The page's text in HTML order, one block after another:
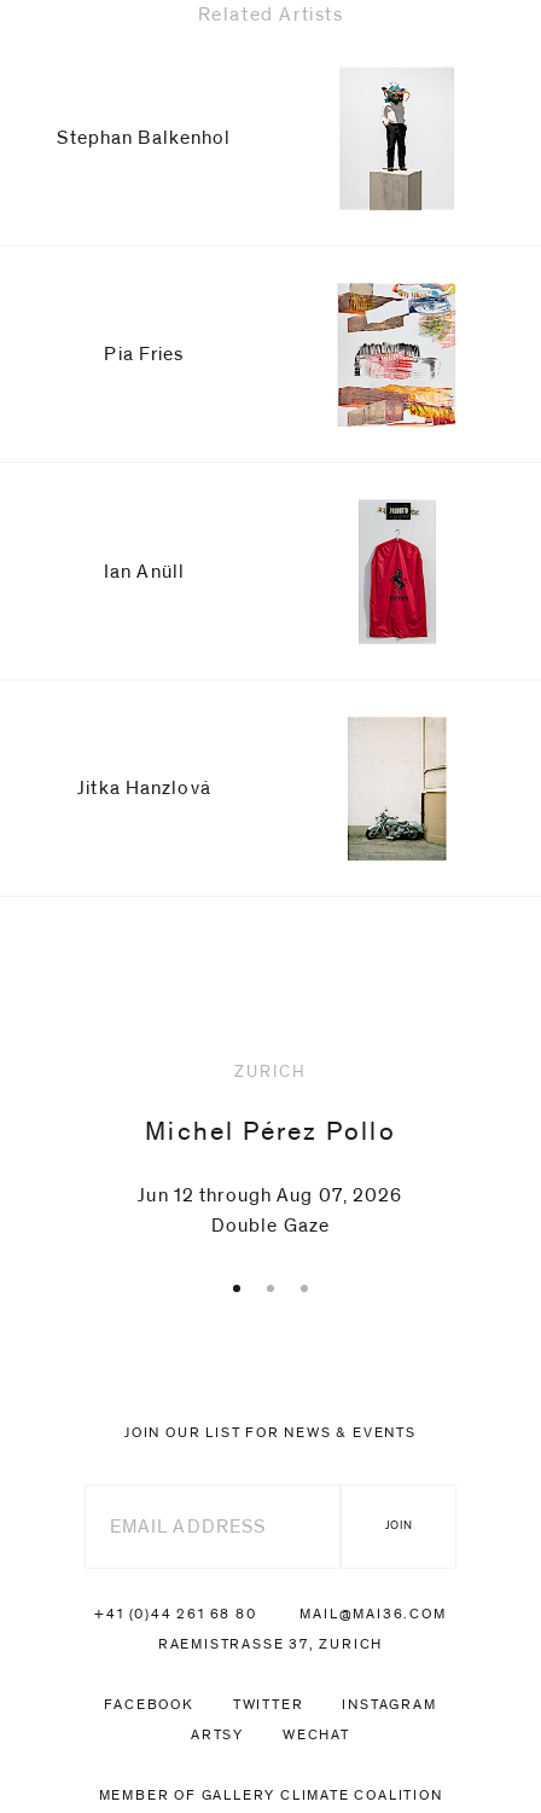
Related Artists
Stephan Balkenhol
Pia Fries
Ian Anüll
Jitka Hanzlová
ZURICH
Michel Pérez Pollo
Jun 12 through Aug 07, 2026
Double Gaze
JOIN OUR LIST FOR NEWS & EVENTS
+41 (0)44 261 68 80 MAIL@MAI36.COM
RAEMISTRASSE 37, ZURICH
FACEBOOK TWITTER INSTAGRAM
ARTSY WECHAT
MEMBER OF GALLERY CLIMATE COALITION